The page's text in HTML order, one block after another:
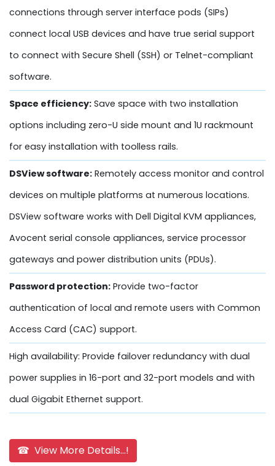
connections through server interface pods (SIPs)
connect local USB devices and have true serial support
to connect with Secure Shell (SSH) or Telnet-compliant
software.
Space efficiency: Save space with two installation
options including zero-U side mount and 1U rackmount
for easy installation with toolless rails.
DSView software: Remotely access monitor and control
devices on multiple platforms at numerous locations.
DSView software works with Dell Digital KVM appliances,
Avocent serial console appliances, service processor
gateways and power distribution units (PDUs).
Password protection: Provide two-factor
authentication of local and remote users with Common
Access Card (CAC) support.
High availability: Provide failover redundancy with dual
power supplies in 16-port and 32-port models and with
dual Gigabit Ethernet support.
☎ View More Details...!